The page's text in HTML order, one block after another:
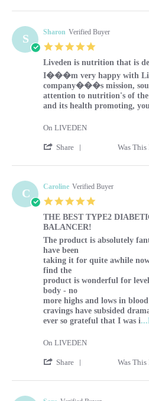
S Sharon Verified Buyer
Liveden is nutrition that is
Review by Sharon on 1 Mar
review stating Liveden is
I���m very happy with
company���s mission,
attention to nutrition's of the
and its health promoting,
On LIVEDEN
Share ' Share Review
Was
C Caroline Verified Buyer
THE BEST TYPE2
BALANCER!
Review by Caroline on 1 Mar
review stating THE BEST
The product is absolutely
have been
taking it for quite awhile
find the
product is wonderful for
body - no
more highs and lows in
cravings have subsided
ever so grateful that I was i
On LIVEDEN
Share ' Share Review
Was